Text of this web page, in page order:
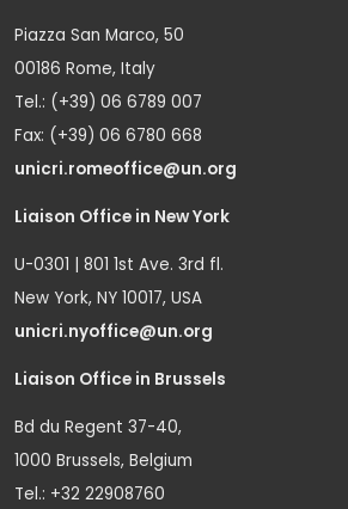
Piazza San Marco, 50
00186 Rome, Italy
Tel.: (+39) 06 6789 007
Fax: (+39) 06 6780 668
unicri.romeoffice@un.org
Liaison Office in New York
U-0301 | 801 1st Ave. 3rd fl.
New York, NY 10017, USA
unicri.nyoffice@un.org
Liaison Office in Brussels
Bd du Regent 37-40,
1000 Brussels, Belgium
Tel.: +32 22908760